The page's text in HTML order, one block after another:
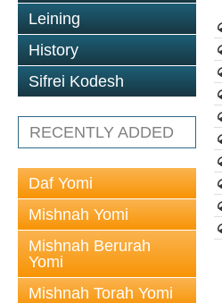
Leining
History
Sifrei Kodesh
RECENTLY ADDED
Daf Yomi
Mishnah Yomi
Mishnah Berurah
Yomi
Mishnah Torah Yomi